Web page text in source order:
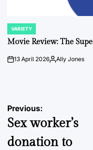
POSTED
IN
VARIETY
Movie Review: The
on13 April 2026PostedAlly Jones
Post
navigation
Previous:
Sex worker’s
donation to